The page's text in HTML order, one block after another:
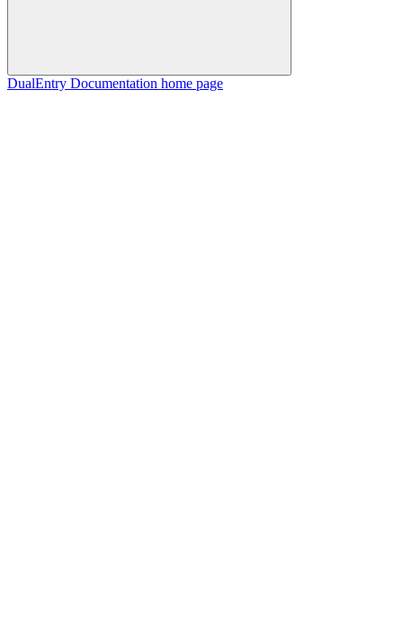
DualEntry Documentation home page